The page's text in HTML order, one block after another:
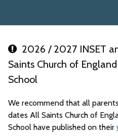
2026 / 2027 INSET
Saints Church of
School
We recommend that all
dates All Saints Church of
School have published on their